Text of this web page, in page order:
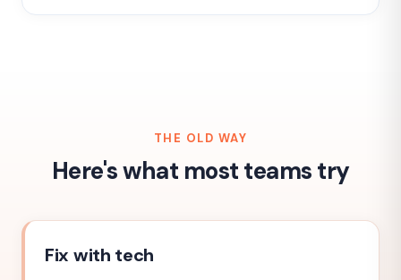
THE OLD WAY
Here's what most teams try
Fix with tech